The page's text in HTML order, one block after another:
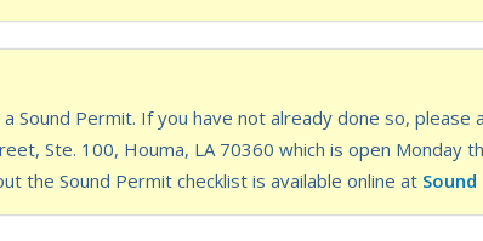
Sound Permit. If you have not already done so,
Ste. 100, Houma, LA 70360 which is open Monday
the Sound Permit checklist is available online at